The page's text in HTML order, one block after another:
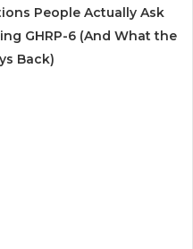
People Actually Ask
GHRP-6 (And What the
Back)